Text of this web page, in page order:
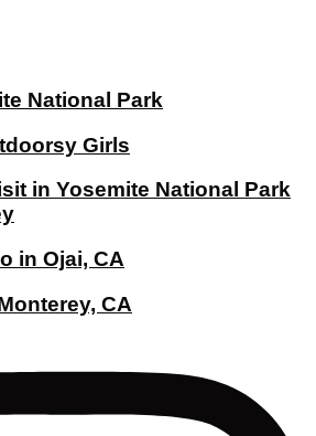
National Park
Girls
in Yosemite National Park
in Ojai, CA
CA